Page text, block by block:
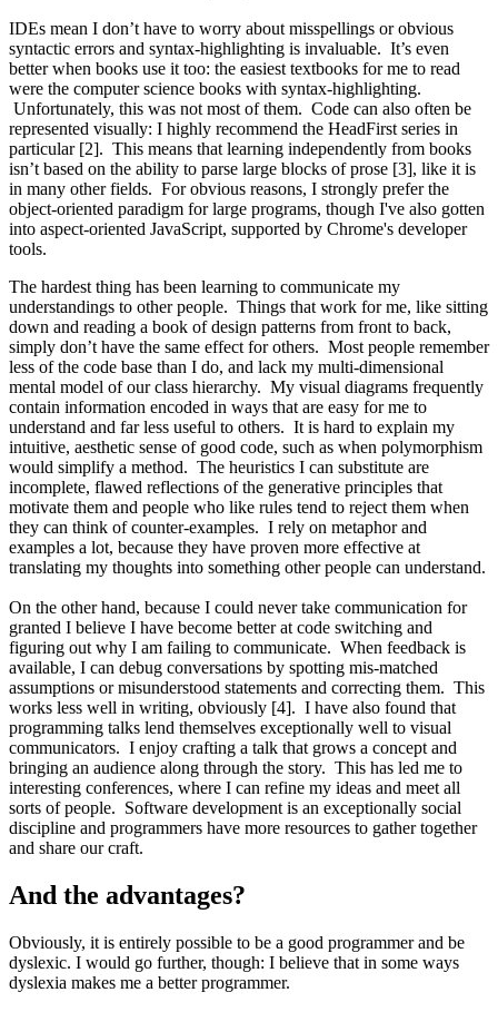
IDEs mean I don’t have to worry about misspellings or obvious
syntactic errors and syntax-highlighting is invaluable. It’s even
better when books use it too: the easiest textbooks for me to read
were the computer science books with syntax-highlighting.
Unfortunately, this was not most of them. Code can also often be
represented visually: I highly recommend the HeadFirst series in
particular [2]. This means that learning independently from books
isn’t based on the ability to parse large blocks of prose [3], like it is
in many other fields. For obvious reasons, I strongly prefer the
object-oriented paradigm for large programs, though I've also gotten
into aspect-oriented JavaScript, supported by Chrome's developer
tools.
The hardest thing has been learning to communicate my
understandings to other people. Things that work for me, like sitting
down and reading a book of design patterns from front to back,
simply don’t have the same effect for others. Most people remember
less of the code base than I do, and lack my multi-dimensional
mental model of our class hierarchy. My visual diagrams frequently
contain information encoded in ways that are easy for me to
understand and far less useful to others. It is hard to explain my
intuitive, aesthetic sense of good code, such as when polymorphism
would simplify a method. The heuristics I can substitute are
incomplete, flawed reflections of the generative principles that
motivate them and people who like rules tend to reject them when
they can think of counter-examples. I rely on metaphor and
examples a lot, because they have proven more effective at
translating my thoughts into something other people can understand.
On the other hand, because I could never take communication for
granted I believe I have become better at code switching and
figuring out why I am failing to communicate. When feedback is
available, I can debug conversations by spotting mis-matched
assumptions or misunderstood statements and correcting them. This
works less well in writing, obviously [4]. I have also found that
programming talks lend themselves exceptionally well to visual
communicators. I enjoy crafting a talk that grows a concept and
bringing an audience along through the story. This has led me to
interesting conferences, where I can refine my ideas and meet all
sorts of people. Software development is an exceptionally social
discipline and programmers have more resources to gather together
and share our craft.
And the advantages?
Obviously, it is entirely possible to be a good programmer and be
dyslexic. I would go further, though: I believe that in some ways
dyslexia makes me a better programmer.